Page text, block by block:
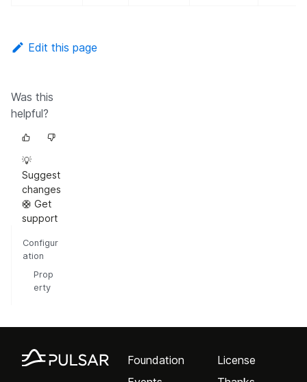
Edit this page
Was this
helpful?
💡
Suggest
changes
🛟 Get
support
Configur
ation
Prop
erty
Foundation
License